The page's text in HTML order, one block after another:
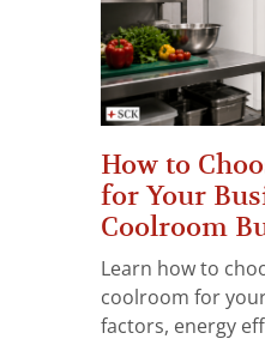
How to
for Your
Coolroom
Learn how to
coolroom for
factors, energy